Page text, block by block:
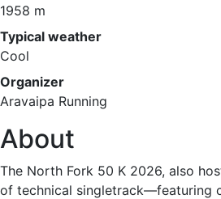
1958 m
Typical weather
Cool
Organizer
Aravaipa Running
About
The North Fork 50 K 2026, also
of technical singletrack—featuring